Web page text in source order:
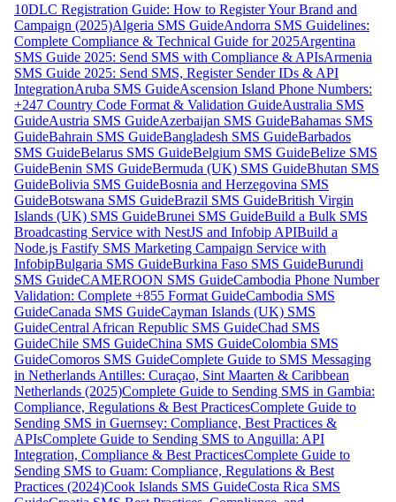
10DLC Registration Guide: How to Register Your Brand and
Campaign (2025)Algeria SMS GuideAndorra SMS Guidelines:
Complete Compliance & Technical Guide for 2025Argentina
SMS Guide 2025: Send SMS with Compliance & APIsArmenia
SMS Guide 2025: Send SMS, Register Sender IDs & API
IntegrationAruba SMS GuideAscension Island Phone Numbers:
+247 Country Code Format & Validation GuideAustralia SMS
GuideAustria SMS GuideAzerbaijan SMS GuideBahamas SMS
GuideBahrain SMS GuideBangladesh SMS GuideBarbados
SMS GuideBelarus SMS GuideBelgium SMS GuideBelize SMS
GuideBenin SMS GuideBermuda (UK) SMS GuideBhutan SMS
GuideBolivia SMS GuideBosnia and Herzegovina SMS
GuideBotswana SMS GuideBrazil SMS GuideBritish Virgin
Islands (UK) SMS GuideBrunei SMS GuideBuild a Bulk SMS
Broadcasting Service with NestJS and Infobip APIBuild a
Node.js Fastify SMS Marketing Campaign Service with
InfobipBulgaria SMS GuideBurkina Faso SMS GuideBurundi
SMS GuideCAMEROON SMS GuideCambodia Phone Number
Validation: Complete +855 Format GuideCambodia SMS
GuideCanada SMS GuideCayman Islands (UK) SMS
GuideCentral African Republic SMS GuideChad SMS
GuideChile SMS GuideChina SMS GuideColombia SMS
GuideComoros SMS GuideComplete Guide to SMS Messaging
in Netherlands Antilles: Curaçao, Sint Maarten & Caribbean
Netherlands (2025)Complete Guide to Sending SMS in Gambia:
Compliance, Regulations & Best PracticesComplete Guide to
Sending SMS in Guernsey: Compliance, Best Practices &
APIsComplete Guide to Sending SMS to Anguilla: API
Integration, Compliance & Best PracticesComplete Guide to
Sending SMS to Guam: Compliance, Regulations & Best
Practices (2024)Cook Islands SMS GuideCosta Rica SMS